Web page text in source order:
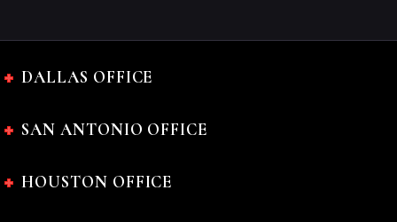
DALLAS OFFICE
SAN ANTONIO OFFICE
HOUSTON OFFICE